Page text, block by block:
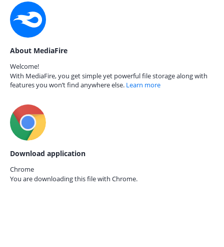
About MediaFire
Welcome!
With MediaFire, you get simple yet powerful file storage along with
features you won’t find anywhere else. Learn more
Download application
Chrome
You are downloading this file with Chrome.